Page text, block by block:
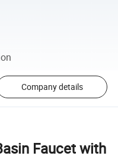
Company details
Faucet with